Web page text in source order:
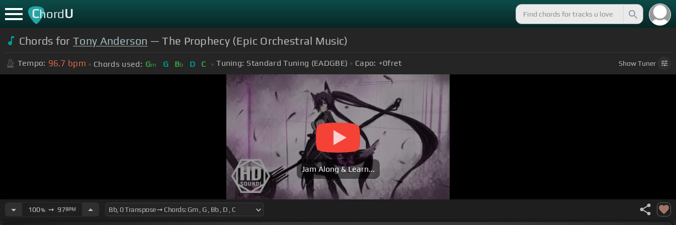
ChordU
Chords forTony Anderson — The Prophecy (Epic Orchestral Music)
Tempo: 96.7 bpm Chords used: Gm G Bb D C Tuning: Standard Tuning (EADGBE) Capo: +0fret ShowTuner
Jam Along & Learn...
100%➙ 97BPM